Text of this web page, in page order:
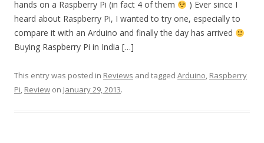
hands on a Raspberry Pi (in fact 4 of them
) Ever since I
heard about Raspberry Pi, I wanted to try one, especially to
compare it with an Arduino and finally the day has arrived
Buying Raspberry Pi in India […]
This entry was posted in Reviews and tagged Arduino, Raspberry
Pi, Review on January 29, 2013.